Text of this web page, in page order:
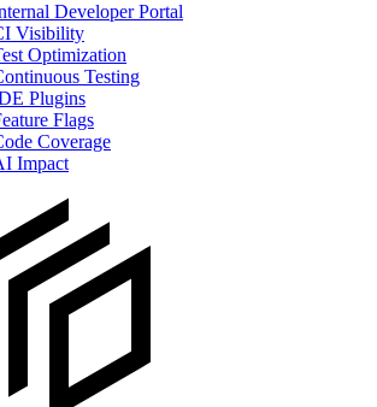
Developer Portal
Visibility
Optimization
Testing
Plugins
Flags
Coverage
Impact